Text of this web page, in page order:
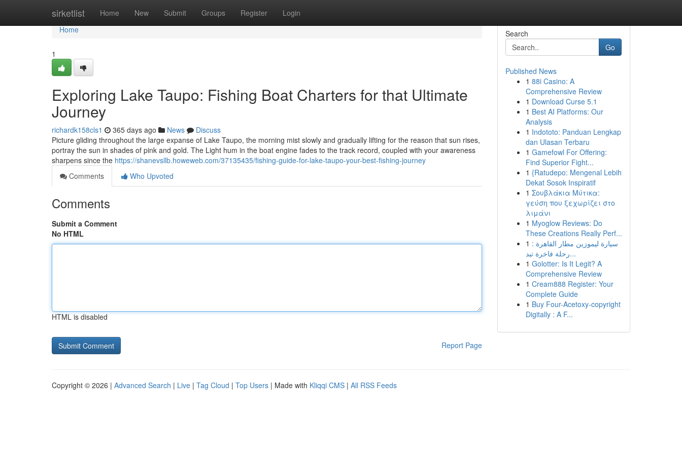
sirketlist Home New Submit Groups Register Login
Home
Home
1
Exploring Lake Taupo: Fishing Boat Charters for that Ultimate
Journey
richardk158cls1 365 days ago News
Discuss
Picture gliding throughout the large expanse of Lake Taupo, the morning mist slowly and gradually lifting for the reason that sun rises,
portray the sun in shades of pink and gold. The Light hum in the boat engine fades to the track record, coupled with your awareness
sharpens since the https://shanevsllb.howeweb.com/37135435/fishing-guide-for-lake-taupo-your-best-fishing-journey
Comments
Who Upvoted
Comments
Submit a Comment
No HTML
HTML is disabled
Report Page
Search
Go
Published News
1 88i Casino: A
Comprehensive Review
1 Download Curse 5.1
1 Best AI Platforms: Our
Analysis
1 Indototo: Panduan Lengkap
dan Ulasan Terbaru
1 Gamefowl For Offering:
Find Superior Fight...
1 {Ratudepo: Mengenal Lebih
Dekat Sosok Inspiratif
1 Σουβλάκια Μύτικα:
γεύση που ξεχωρίζει στο
λιμάνι
1 Myoglow Reviews: Do
These Creations Really Perf...
1 سيارة ليموزين مطار القاهرة :
رحلة فاخرة تبد...
1 Golotter: Is It Legit? A
Comprehensive Review
1 Cream888 Register: Your
Complete Guide
1 Buy Four-Acetoxy-copyright
Digitally : A F...
Copyright © 2026 | Advanced Search | Live | Tag Cloud | Top Users | Made with Kliqqi CMS | All RSS Feeds